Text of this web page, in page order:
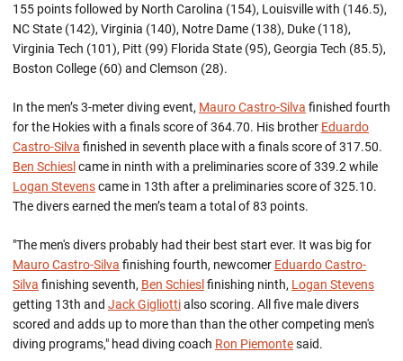
155 points followed by North Carolina (154), Louisville with (146.5),
NC State (142), Virginia (140), Notre Dame (138), Duke (118),
Virginia Tech (101), Pitt (99) Florida State (95), Georgia Tech (85.5),
Boston College (60) and Clemson (28).
In the men’s 3-meter diving event, Mauro Castro-Silva finished fourth
for the Hokies with a finals score of 364.70. His brother Eduardo
Castro-Silva finished in seventh place with a finals score of 317.50.
Ben Schiesl came in ninth with a preliminaries score of 339.2 while
Logan Stevenscame in 13th after a preliminaries score of 325.10.
The divers earned the men’s team a total of 83 points.
"The men's divers probably had their best start ever. It was big for
Mauro Castro-Silva finishing fourth, newcomer Eduardo Castro-
Silva finishing seventh, Ben Schiesl finishing ninth, Logan Stevens
getting 13th and Jack Gigliottialso scoring. All five male divers
scored and adds up to more than than the other competing men's
diving programs," head diving coach Ron Piemontesaid.